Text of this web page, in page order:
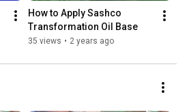
How to Apply Sashco
Transformation Oil Base
35 views • 2 years ago